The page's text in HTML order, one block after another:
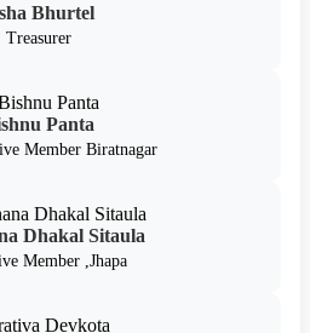
Bhurtel
Treasurer
Panta
Member Biratnagar
Dhakal Sitaula
Member ,Jhapa